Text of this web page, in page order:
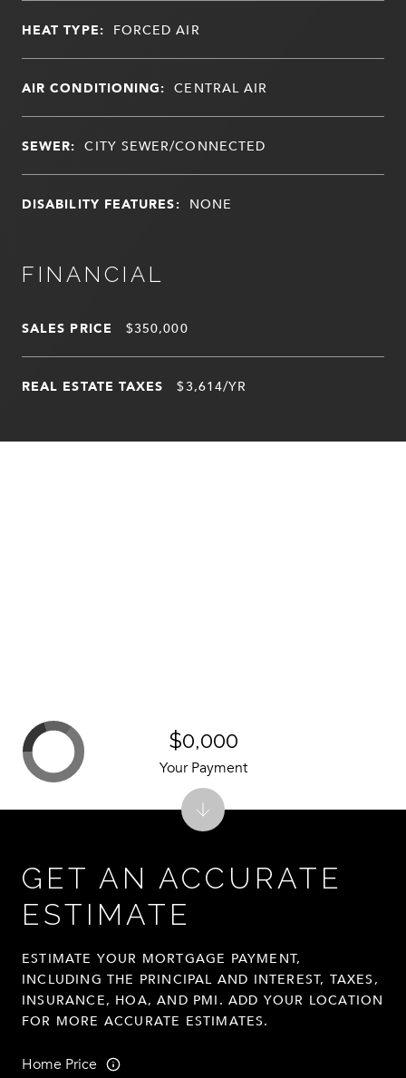
HEAT TYPE: FORCED AIR
AIR CONDITIONING: CENTRAL AIR
SEWER: CITY SEWER/CONNECTED
DISABILITY FEATURES: NONE
FINANCIAL
SALES PRICE $350,000
REAL ESTATE TAXES $3,614/YR
GET AN ACCURATE
ESTIMATE
ESTIMATE YOUR MORTGAGE PAYMENT,
INCLUDING THE PRINCIPAL AND INTEREST, TAXES,
INSURANCE, HOA, AND PMI. ADD YOUR LOCATION
FOR MORE ACCURATE ESTIMATES.
Home Price
$0,000
Your Payment